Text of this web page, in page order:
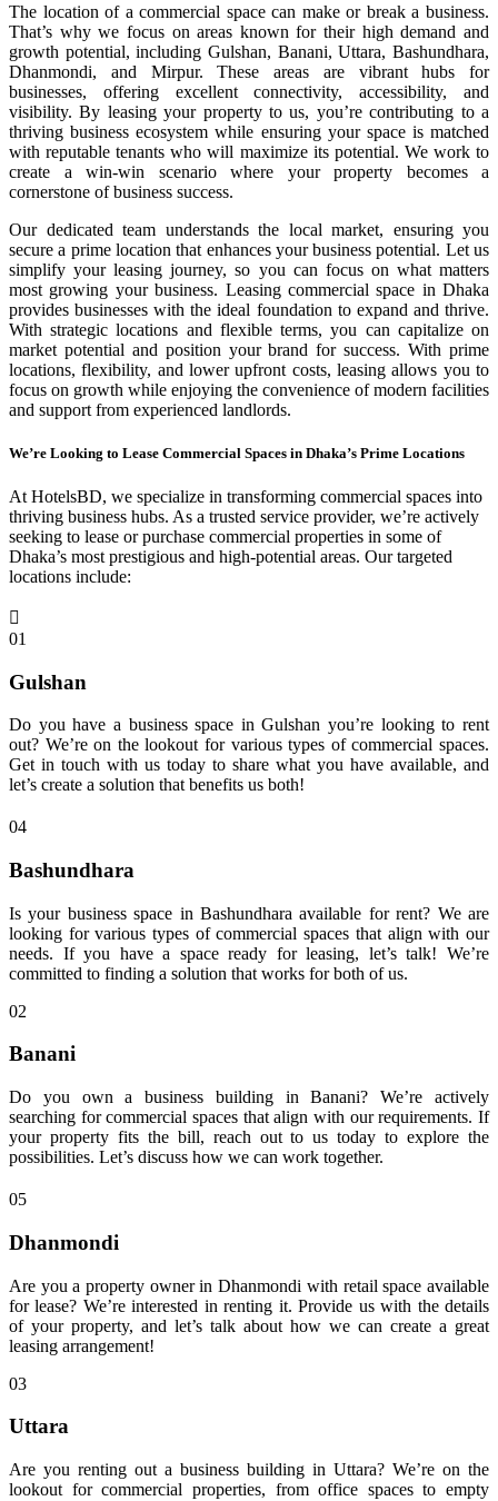
The location of a commercial space can make or break a business.
That’s why we focus on areas known for their high demand and
growth potential, including Gulshan, Banani, Uttara, Bashundhara,
Dhanmondi, and Mirpur. These areas are vibrant hubs for
businesses, offering excellent connectivity, accessibility, and
visibility. By leasing your property to us, you’re contributing to a
thriving business ecosystem while ensuring your space is matched
with reputable tenants who will maximize its potential. We work to
create a win-win scenario where your property becomes a
cornerstone of business success.
Our dedicated team understands the local market, ensuring you
secure a prime location that enhances your business potential. Let us
simplify your leasing journey, so you can focus on what matters
most growing your business. Leasing commercial space in Dhaka
provides businesses with the ideal foundation to expand and thrive.
With strategic locations and flexible terms, you can capitalize on
market potential and position your brand for success. With prime
locations, flexibility, and lower upfront costs, leasing allows you to
focus on growth while enjoying the convenience of modern facilities
and support from experienced landlords.
We’re Looking to Lease Commercial Spaces in Dhaka’s Prime Locations
At HotelsBD, we specialize in transforming commercial spaces into
thriving business hubs. As a trusted service provider, we’re actively
seeking to lease or purchase commercial properties in some of
Dhaka’s most prestigious and high-potential areas. Our targeted
locations include:
01
Gulshan
Do you have a business space in Gulshan you’re looking to rent
out? We’re on the lookout for various types of commercial spaces.
Get in touch with us today to share what you have available, and
let’s create a solution that benefits us both!
04
Bashundhara
Is your business space in Bashundhara available for rent? We are
looking for various types of commercial spaces that align with our
needs. If you have a space ready for leasing, let’s talk! We’re
committed to finding a solution that works for both of us.
02
Banani
Do you own a business building in Banani? We’re actively
searching for commercial spaces that align with our requirements. If
your property fits the bill, reach out to us today to explore the
possibilities. Let’s discuss how we can work together.
05
Dhanmondi
Are you a property owner in Dhanmondi with retail space available
for lease? We’re interested in renting it. Provide us with the details
of your property, and let’s talk about how we can create a great
leasing arrangement!
03
Uttara
Are you renting out a business building in Uttara? We’re on the
lookout for commercial properties, from office spaces to empty